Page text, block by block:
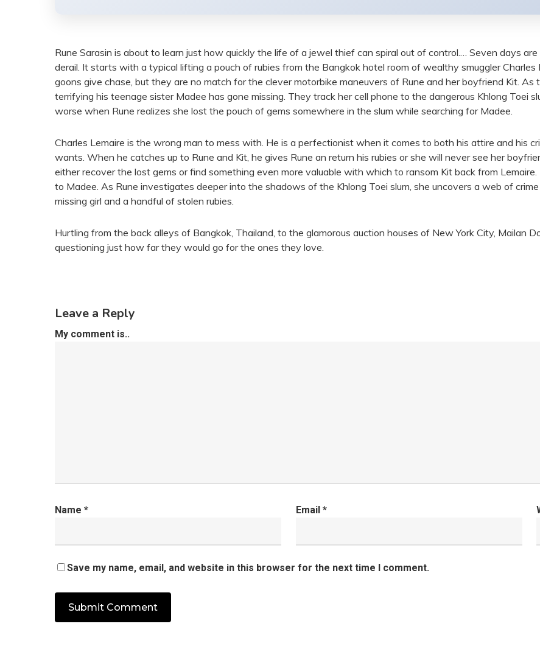
Rune Sarasin is about to learn just how quickly the life of a jewel thief can spiral out of control.… Seven days
derail. It starts with a typical lifting a pouch of rubies from the Bangkok hotel room of wealthy smuggler Charles
goons give chase, but they are no match for the clever motorbike maneuvers of Rune and her boyfriend Kit.
terrifying his teenage sister Madee has gone missing. They track her cell phone to the dangerous Khlong Toei
worse when Rune realizes she lost the pouch of gems somewhere in the slum while searching for Madee.
Charles Lemaire is the wrong man to mess with. He is a perfectionist when it comes to both his attire and his
wants. When he catches up to Rune and Kit, he gives Rune an return his rubies or she will never see her
either recover the lost gems or find something even more valuable with which to ransom Kit back from
to Madee. As Rune investigates deeper into the shadows of the Khlong Toei slum, she uncovers a web of
missing girl and a handful of stolen rubies.
Hurtling from the back alleys of Bangkok, Thailand, to the glamorous auction houses of New York City, Mailan
questioning just how far they would go for the ones they love.
Leave a Reply
My comment is..
Name * Email *
Save my name, email, and website in this browser for the next time I comment.